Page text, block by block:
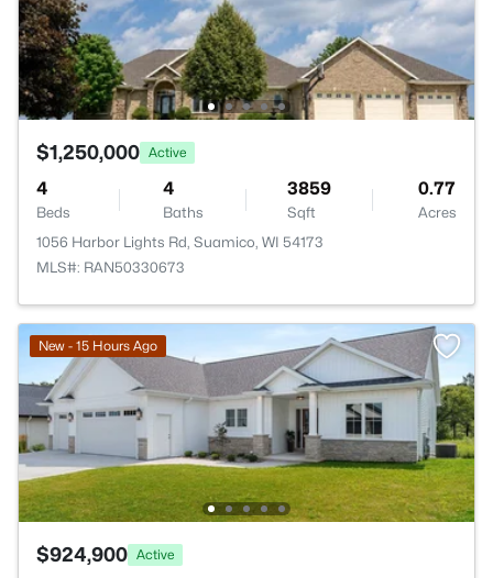
$1,250,000 Active
4
Beds
4
Baths
3859
Sqft
0.77
Acres
1056 Harbor Lights Rd, Suamico, WI 54173
MLS#: RAN50330673
New - 15 Hours Ago
$924,900 Active